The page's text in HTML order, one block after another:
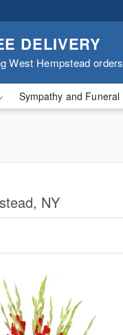
DELIVERY
West Hempstead orders
Sympathy and Funeral
NY